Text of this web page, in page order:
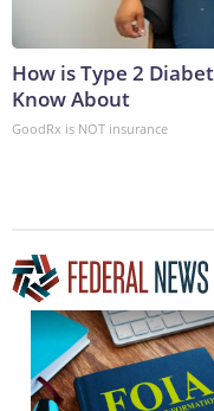
How is Type 2
Know About
GoodRx is NOT insurance